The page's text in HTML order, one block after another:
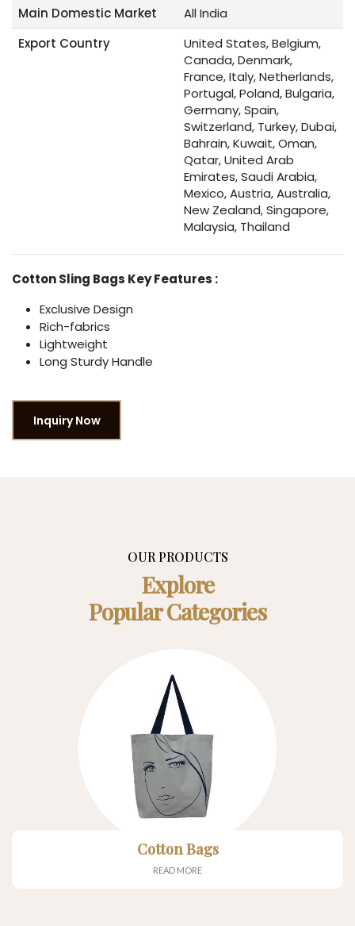
Main Domestic Market
All India
Export Country
United States, Belgium,
Canada, Denmark,
France, Italy, Netherlands,
Portugal, Poland, Bulgaria,
Germany, Spain,
Switzerland, Turkey, Dubai,
Bahrain, Kuwait, Oman,
Qatar, United Arab
Emirates, Saudi Arabia,
Mexico, Austria, Australia,
New Zealand, Singapore,
Malaysia, Thailand
Cotton Sling Bags Key Features :
Exclusive Design
Rich-fabrics
Lightweight
Long Sturdy Handle
Inquiry Now
OUR PRODUCTS
Explore
Popular Categories
Cotton Bags
READ MORE